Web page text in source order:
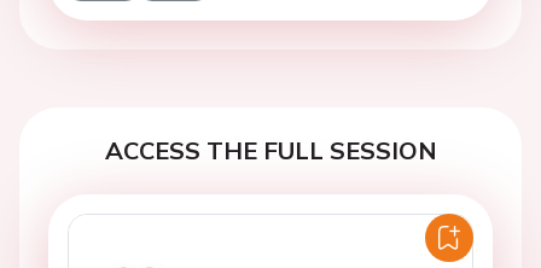
ACCESS THE FULL SESSION